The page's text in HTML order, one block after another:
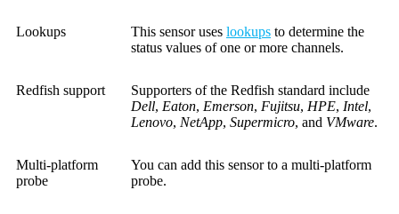
Lookups This sensor uses lookups to determine the
status values of one or more channels.
Redfish support
Supporters of the Redfish standard include
Dell, Eaton, Emerson, Fujitsu, HPE, Intel,
Lenovo, NetApp, Supermicro, and VMware.
Multi-platform
probe
You can add this sensor to a multi-platform
probe.